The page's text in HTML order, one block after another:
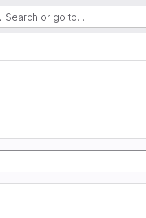
Search or go to…